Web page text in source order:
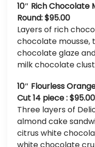
10″ Rich Chocolate
Round: $95.00
Layers of rich
chocolate mousse,
chocolate glaze
milk chocolate
10″ Flourless
Cut 14 piece : $95.00
Three layers of
almond cake
citrus white